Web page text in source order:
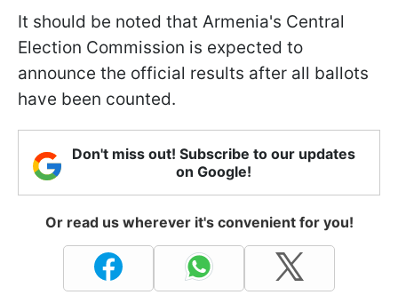
It should be noted that Armenia's Central
Election Commission is expected to
announce the official results after all ballots
have been counted.
Don't miss out! Subscribe to our updates
on Google!
Or read us wherever it's convenient for you!